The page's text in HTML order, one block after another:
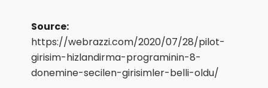
Source:
https://webrazzi.com/2020/07/28/pilot-
girisim-hizlandirma-programinin-8-
donemine-secilen-girisimler-belli-oldu/